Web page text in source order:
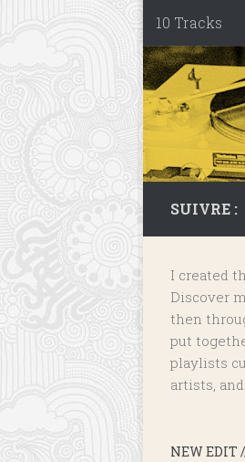
Skip to
10 Tracks
SUIVRE :
I created
Discover
then
put
playlists
artists,
NEW EDIT